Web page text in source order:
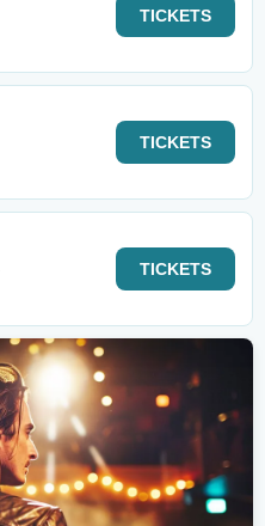
TICKETS
TICKETS
TICKETS